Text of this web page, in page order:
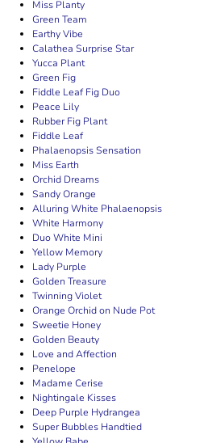
Miss Planty
Green Team
Earthy Vibe
Calathea Surprise Star
Yucca Plant
Green Fig
Fiddle Leaf Fig Duo
Peace Lily
Rubber Fig Plant
Fiddle Leaf
Phalaenopsis Sensation
Miss Earth
Orchid Dreams
Sandy Orange
Alluring White Phalaenopsis
White Harmony
Duo White Mini
Yellow Memory
Lady Purple
Golden Treasure
Twinning Violet
Orange Orchid on Nude Pot
Sweetie Honey
Golden Beauty
Love and Affection
Penelope
Madame Cerise
Nightingale Kisses
Deep Purple Hydrangea
Super Bubbles Handtied